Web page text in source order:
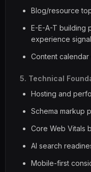
Blog/resource
E-E-A-T building
experience
Content calendar
5. Technical
Hosting and
Schema markup
Core Web Vitals
AI search
Mobile-first